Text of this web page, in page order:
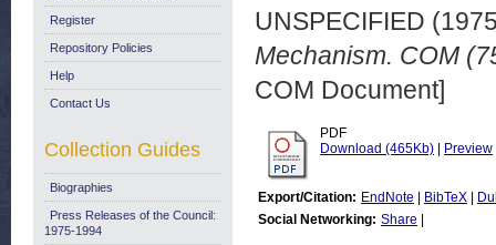
UNSPECIFIED
Mechanism. COM
COM Document]
PDF
Download (465Kb)
Preview
Export/Citation: EndNote BibTeX
Social Networking: Share
Register
Repository Policies
Help
Contact Us
Collection Guides
Biographies
Press Releases of the Council:
1975-1994